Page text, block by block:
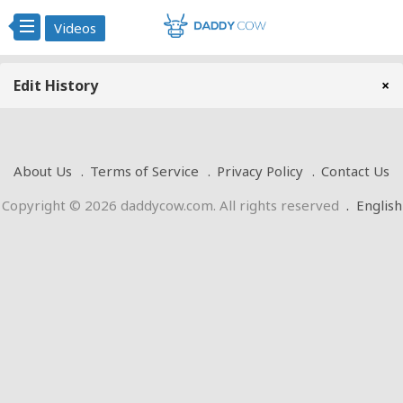
Videos
Edit History ×
About Us Terms of Service Privacy Policy
Contact Us
Copyright © 2026 daddycow.com. All rights reserved . English